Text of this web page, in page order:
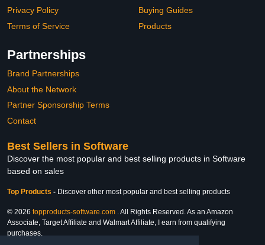
Privacy Policy
Terms of Service
Buying Guides
Products
Partnerships
Brand Partnerships
About the Network
Partner Sponsorship Terms
Contact
Best Sellers in Software
Discover the most popular and best selling products in Software
based on sales
Top Products - Discover other most popular and best selling products
© 2026 topproducts-software.com . All Rights Reserved. As an Amazon
Associate, Target Affiliate and Walmart Affiliate, I earn from qualifying
purchases.